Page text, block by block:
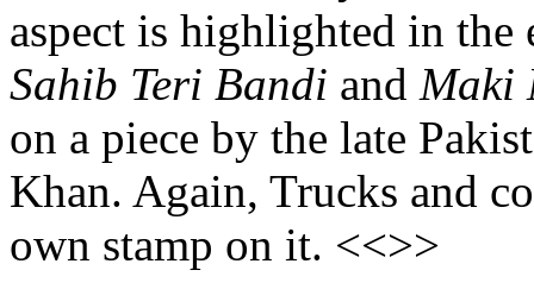
aspect is highlighted in the
Sahib Teri Bandi and Maki
on a piece by the late
Khan. Again, Trucks and
own stamp on it. <<>>